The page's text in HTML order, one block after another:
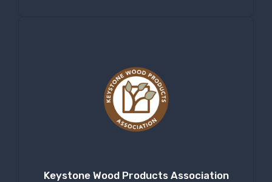
Keystone Wood Products Association